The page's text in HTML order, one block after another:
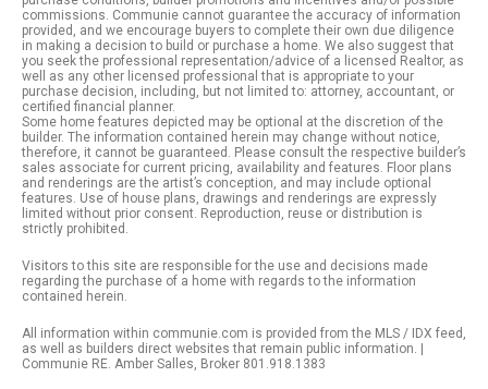
commissions. Communie cannot guarantee the accuracy of information
provided, and we encourage buyers to complete their own due diligence
in making a decision to build or purchase a home. We also suggest that
you seek the professional representation/advice of a licensed Realtor, as
well as any other licensed professional that is appropriate to your
purchase decision, including, but not limited to: attorney, accountant, or
certified financial planner.
Some home features depicted may be optional at the discretion of the
builder. The information contained herein may change without notice,
therefore, it cannot be guaranteed. Please consult the respective builder’s
sales associate for current pricing, availability and features. Floor plans
and renderings are the artist’s conception, and may include optional
features. Use of house plans, drawings and renderings are expressly
limited without prior consent. Reproduction, reuse or distribution is
strictly prohibited.
Visitors to this site are responsible for the use and decisions made
regarding the purchase of a home with regards to the information
contained herein.
All information within communie.com is provided from the MLS / IDX feed,
as well as builders direct websites that remain public information. |
Communie RE. Amber Salles, Broker 801.918.1383